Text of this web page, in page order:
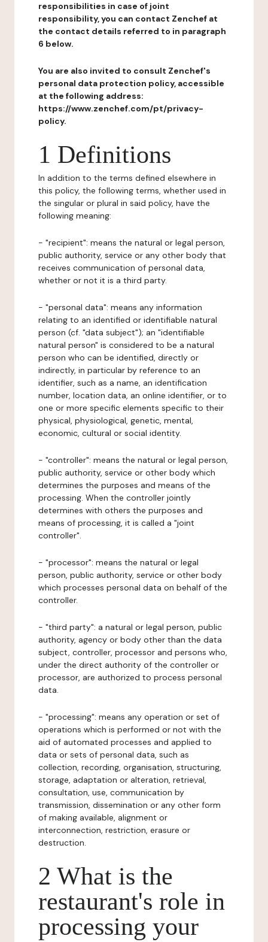
responsibilities in case of joint
responsibility, you can contact Zenchef at
the contact details referred to in paragraph
6 below.
You are also invited to consult Zenchef's
personal data protection policy, accessible
at the following address:
https://www.zenchef.com/pt/privacy-
policy.
1 Definitions
In addition to the terms defined elsewhere in
this policy, the following terms, whether used in
the singular or plural in said policy, have the
following meaning:
- "recipient": means the natural or legal person,
public authority, service or any other body that
receives communication of personal data,
whether or not it is a third party.
- "personal data": means any information
relating to an identified or identifiable natural
person (cf. "data subject"); an "identifiable
natural person" is considered to be a natural
person who can be identified, directly or
indirectly, in particular by reference to an
identifier, such as a name, an identification
number, location data, an online identifier, or to
one or more specific elements specific to their
physical, physiological, genetic, mental,
economic, cultural or social identity.
- "controller": means the natural or legal person,
public authority, service or other body which
determines the purposes and means of the
processing. When the controller jointly
determines with others the purposes and
means of processing, it is called a "joint
controller".
- "processor": means the natural or legal
person, public authority, service or other body
which processes personal data on behalf of the
controller.
- "third party": a natural or legal person, public
authority, agency or body other than the data
subject, controller, processor and persons who,
under the direct authority of the controller or
processor, are authorized to process personal
data.
- "processing": means any operation or set of
operations which is performed or not with the
aid of automated processes and applied to
data or sets of personal data, such as
collection, recording, organisation, structuring,
storage, adaptation or alteration, retrieval,
consultation, use, communication by
transmission, dissemination or any other form
of making available, alignment or
interconnection, restriction, erasure or
destruction.
2 What is the
restaurant's role in
processing your